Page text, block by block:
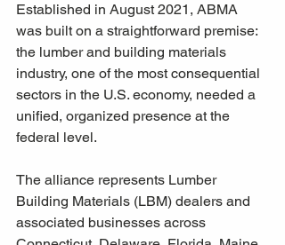
Established in August 2021, ABMA
was built on a straightforward premise:
the lumber and building materials
industry, one of the most consequential
sectors in the U.S. economy, needed a
unified, organized presence at the
federal level.
The alliance represents Lumber
Building Materials (LBM) dealers and
associated businesses across